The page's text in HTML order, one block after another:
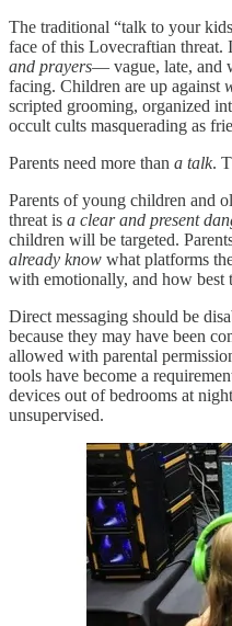
The traditional “talk to your
face of this Lovecraftian threat.
and prayers— vague, late, and
facing. Children are up against
scripted grooming, organized
occult cults masquerading as
Parents need more than a talk.
Parents of young children and
threat is a clear and present
children will be targeted.
already know what platforms
with emotionally, and how best
Direct messaging should be
because they may have been
allowed with parental
tools have become a
devices out of bedrooms at
unsupervised.